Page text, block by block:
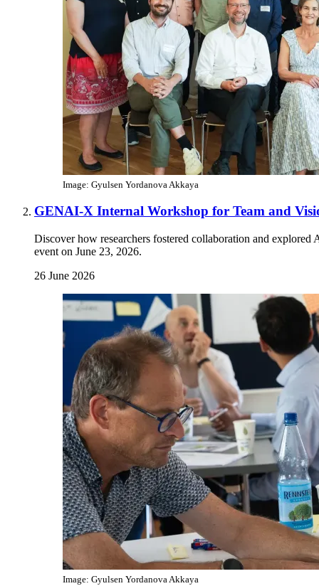
Image: Gyulsen Yordanova Akkaya
GENAI-X Internal Workshop for Team and
Discover how researchers fostered collaboration and
event on June 23, 2026.
26 June 2026
Image: Gyulsen Yordanova Akkaya